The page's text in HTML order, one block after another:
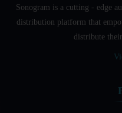
Audio Blogging For
it?
Audio Podcast Vs Video
Sonogram is a cutting - edge
distribution platform that
distribute